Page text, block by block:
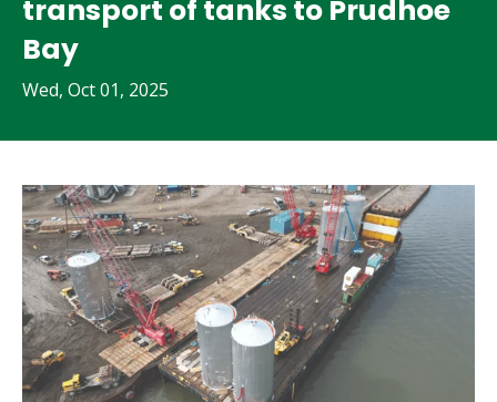
transport of tanks to Prudhoe
Bay
Wed, Oct 01, 2025